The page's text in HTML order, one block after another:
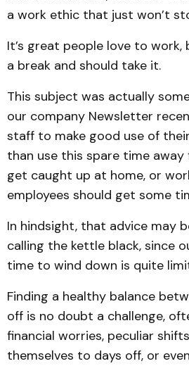
a work ethic that just won’t
It’s great people love to
a break and should take it.
This subject was actually
our company Newsletter
staff to make good use of
than use this spare time
get caught up at home, or
employees should get some
In hindsight, that advice may
calling the kettle black, since
time to wind down is quite
Finding a healthy balance
off is no doubt a challenge,
financial worries, peculiar
themselves to days off, or